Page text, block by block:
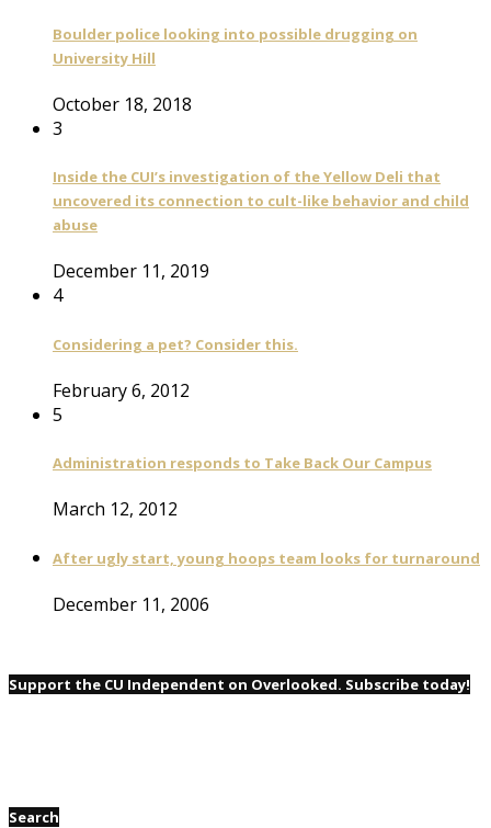
Boulder police looking into possible drugging on
University Hill
October 18, 2018
3
Inside the CUI’s investigation of the Yellow Deli that
uncovered its connection to cult-like behavior and child
abuse
December 11, 2019
4
Considering a pet? Consider this.
February 6, 2012
5
Administration responds to Take Back Our Campus
March 12, 2012
After ugly start, young hoops team looks for turnaround
December 11, 2006
Support the CU Independent on Overlooked. Subscribe today!
Search